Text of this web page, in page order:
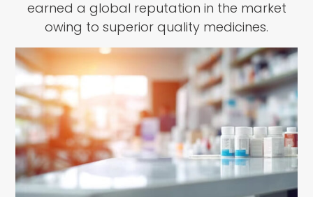
earned a global reputation in the market
owing to superior quality medicines.